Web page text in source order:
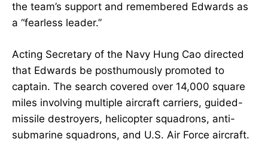
the team’s support and remembered Edwards as
a “fearless leader.”
Acting Secretary of the Navy Hung Cao directed
that Edwards be posthumously promoted to
captain. The search covered over 14,000 square
miles involving multiple aircraft carriers, guided-
missile destroyers, helicopter squadrons, anti-
submarine squadrons, and U.S. Air Force aircraft.